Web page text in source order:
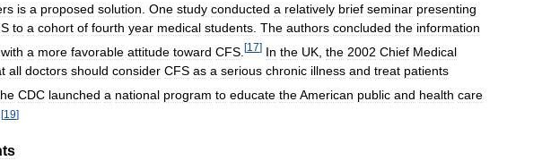
is a proposed solution. One study conducted a relatively brief seminar presenting
to a cohort of fourth year medical students. The authors concluded the information
with a more favorable attitude toward CFS [17] In the UK the 2002 Chief Medical
all doctors should consider CFS as a serious chronic illness and treat patients
CDC launched a national program to educate theAmerican public and health care
[19]